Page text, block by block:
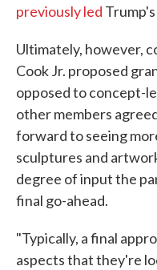
previously led
Ultimately, however,
Cook Jr. proposed
opposed to concept-
other members
forward to seeing
sculptures and
degree of input the
final go-ahead.
"Typically, a final
aspects that they're